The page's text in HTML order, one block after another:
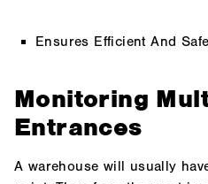
Ensures Efficient And
Monitoring
Entrances
A warehouse will usually